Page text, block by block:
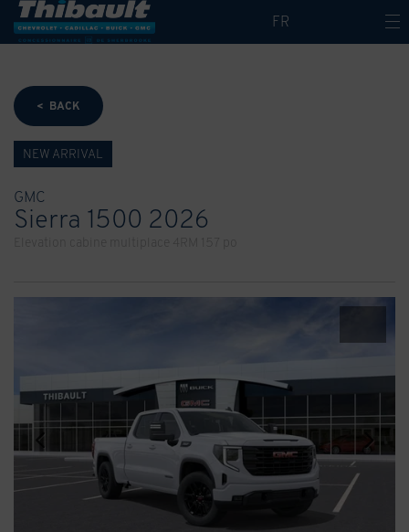
FR
< BACK
NEW ARRIVAL
GMC
Sierra 1500 2026